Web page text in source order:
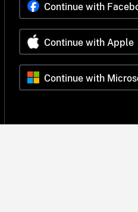
Continue with
Continue with Apple
Continue with